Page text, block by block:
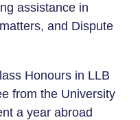
assistance in
and Dispute
Honours in LLB
from the University
a year abroad